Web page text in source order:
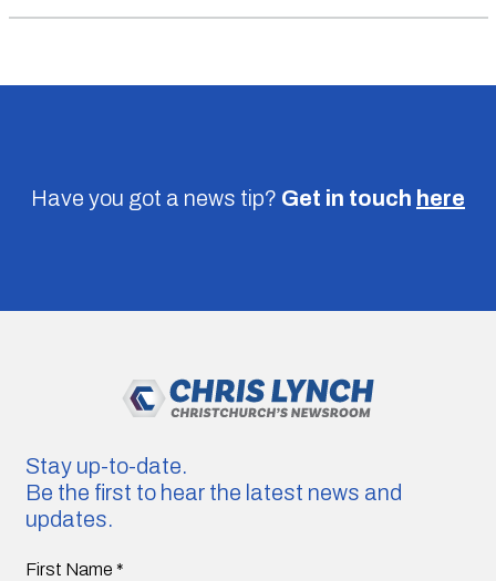
Have you got a news tip? Get in touch here
Stay up-to-date.
Be the first to hear the latest news and
updates.
First Name *